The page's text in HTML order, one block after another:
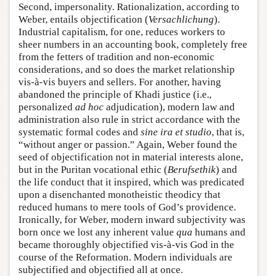
Second, impersonality. Rationalization, according to
Weber, entails objectification (Versachlichung).
Industrial capitalism, for one, reduces workers to
sheer numbers in an accounting book, completely free
from the fetters of tradition and non-economic
considerations, and so does the market relationship
vis-à-vis buyers and sellers. For another, having
abandoned the principle of Khadi justice (i.e.,
personalized ad hoc adjudication), modern law and
administration also rule in strict accordance with the
systematic formal codes and sine ira et studio, that is,
“without anger or passion.” Again, Weber found the
seed of objectification not in material interests alone,
but in the Puritan vocational ethic (Berufsethik) and
the life conduct that it inspired, which was predicated
upon a disenchanted monotheistic theodicy that
reduced humans to mere tools of God’s providence.
Ironically, for Weber, modern inward subjectivity was
born once we lost any inherent value qua humans and
became thoroughly objectified vis-à-vis God in the
course of the Reformation. Modern individuals are
subjectified and objectified all at once.